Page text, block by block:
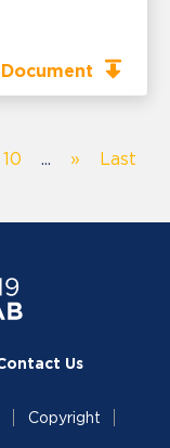
10 ... » Last
Us
Copyright